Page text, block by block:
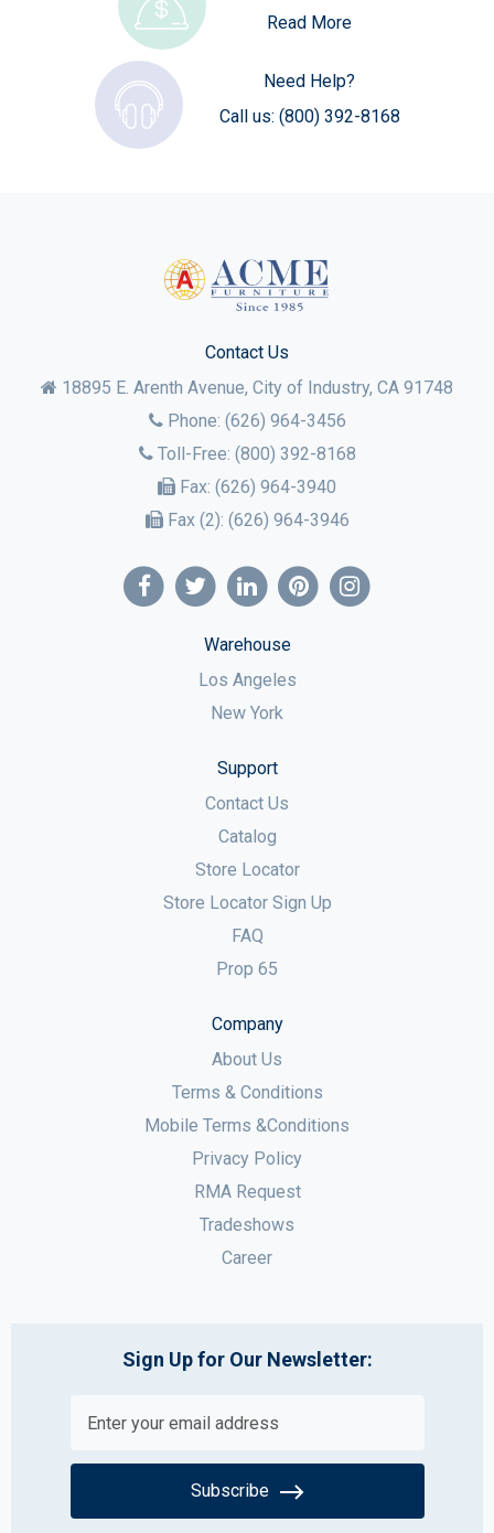
Read More
Need Help?
Call us: (800) 392-8168
Contact Us
18895 E. Arenth Avenue, City of Industry, CA 91748
Phone: (626) 964-3456
Toll-Free: (800) 392-8168
Fax: (626) 964-3940
Fax (2): (626) 964-3946
Warehouse
Los Angeles
New York
Support
Contact Us
Catalog
Store Locator
Store Locator Sign Up
FAQ
Prop 65
Company
About Us
Terms & Conditions
Mobile Terms &Conditions
Privacy Policy
RMA Request
Tradeshows
Career
Sign Up for Our Newsletter:
Subscribe